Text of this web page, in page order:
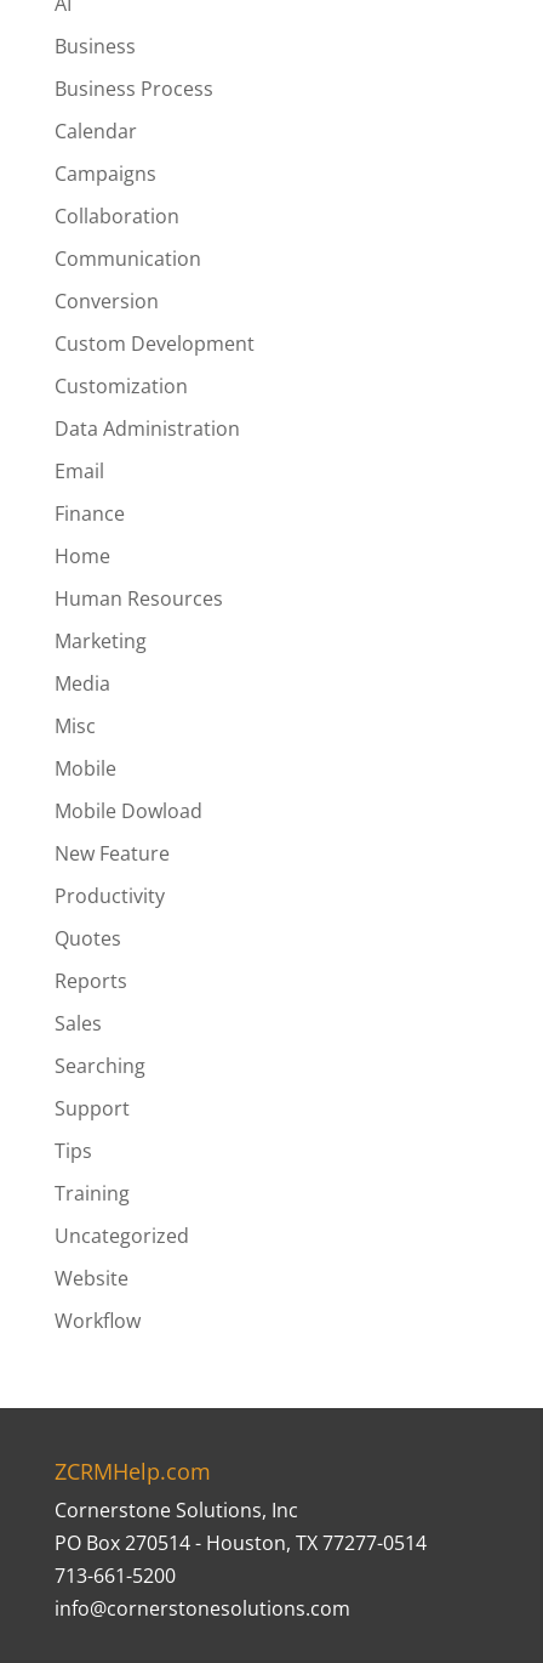
Business
Business Process
Calendar
Campaigns
Collaboration
Communication
Conversion
Custom Development
Customization
Data Administration
Email
Finance
Home
Human Resources
Marketing
Media
Misc
Mobile
Mobile Dowload
New Feature
Productivity
Quotes
Reports
Sales
Searching
Support
Tips
Training
Uncategorized
Website
Workflow
ZCRMHelp.com
Cornerstone Solutions, Inc
PO Box 270514 - Houston, TX 77277-0514
713-661-5200
info@cornerstonesolutions.com